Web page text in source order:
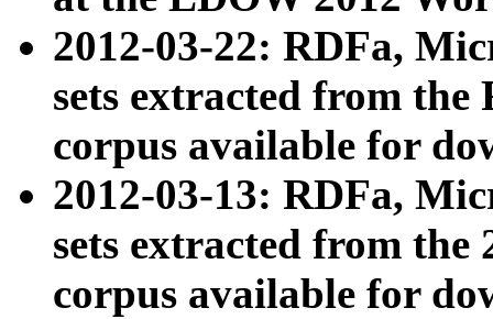
2012-03-22: RDFa,
sets extracted from
corpus available for
2012-03-13: RDFa,
sets extracted from the
corpus available for